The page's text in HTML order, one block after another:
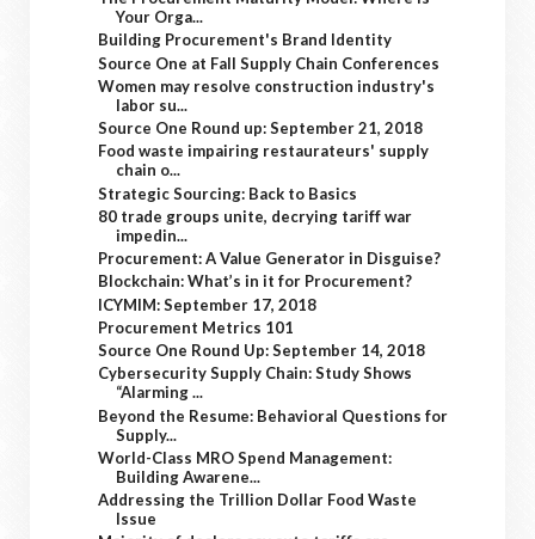
Your Orga...
Building Procurement's Brand Identity
Source One at Fall Supply Chain Conferences
Women may resolve construction industry's
labor su...
Source One Round up: September 21, 2018
Food waste impairing restaurateurs' supply
chain o...
Strategic Sourcing: Back to Basics
80 trade groups unite, decrying tariff war
impedin...
Procurement: A Value Generator in Disguise?
Blockchain: What’s in it for Procurement?
ICYMIM: September 17, 2018
Procurement Metrics 101
Source One Round Up: September 14, 2018
Cybersecurity Supply Chain: Study Shows
“Alarming ...
Beyond the Resume: Behavioral Questions for
Supply...
World-Class MRO Spend Management:
Building Awarene...
Addressing the Trillion Dollar Food Waste
Issue